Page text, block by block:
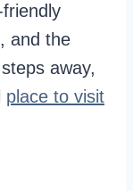
and the
away,
place to visit